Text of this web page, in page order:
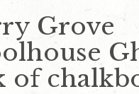
Grove
of